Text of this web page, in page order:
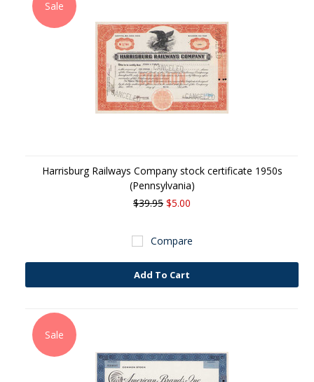
Sale
Harrisburg Railways Company stock certificate 1950s
(Pennsylvania)
$39.95 $5.00
Compare
Add To Cart
Sale